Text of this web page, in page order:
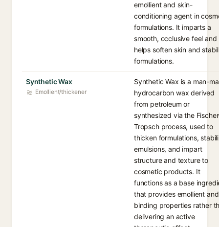
emollient and skin-
conditioning agent in
formulations. It imparts a
smooth, occlusive feel and
helps soften skin and
formulations.
Synthetic Wax
Emollient/thickener
Synthetic Wax is a man-
hydrocarbon wax derived
from petroleum or
synthesized via the
Tropsch process, used to
thicken formulations,
emulsions, and impart
structure and texture to
cosmetic products. It
functions as a base
that provides emollient and
binding properties rather
delivering an active